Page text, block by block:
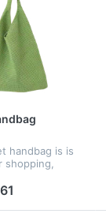
handbag is is
shopping,
walking
occasions. It
use. Your